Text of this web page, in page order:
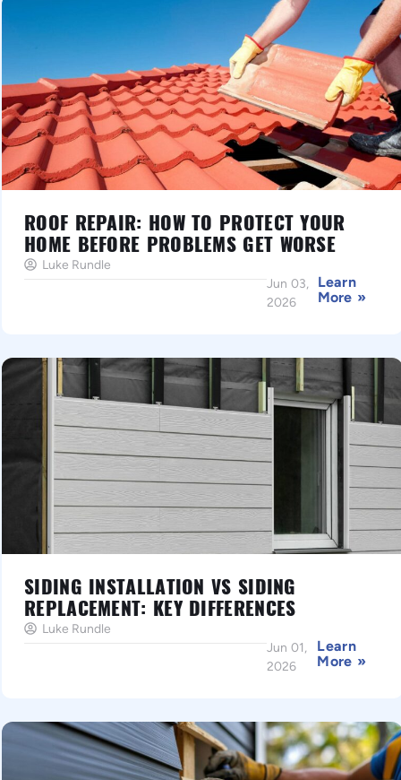
ROOF REPAIR: HOW TO PROTECT YOUR
HOME BEFORE PROBLEMS GET WORSE
Luke Rundle
Jun 03,
2026
Learn
More »
SIDING INSTALLATION VS SIDING
REPLACEMENT: KEY DIFFERENCES
Luke Rundle
Jun 01,
2026
Learn
More »